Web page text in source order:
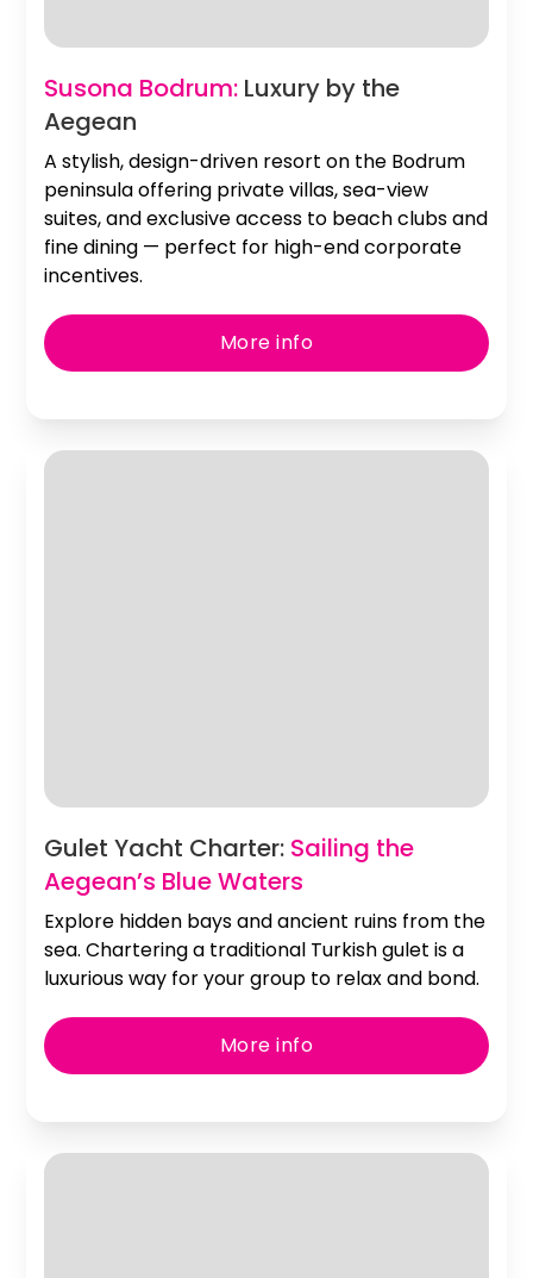
Susona Bodrum: Luxury by the
Aegean
A stylish, design-driven resort on the Bodrum
peninsula offering private villas, sea-view
suites, and exclusive access to beach clubs and
fine dining — perfect for high-end corporate
incentives.
More info
Gulet Yacht Charter: Sailing the
Aegean’s Blue Waters
Explore hidden bays and ancient ruins from the
sea. Chartering a traditional Turkish gulet is a
luxurious way for your group to relax and bond.
More info